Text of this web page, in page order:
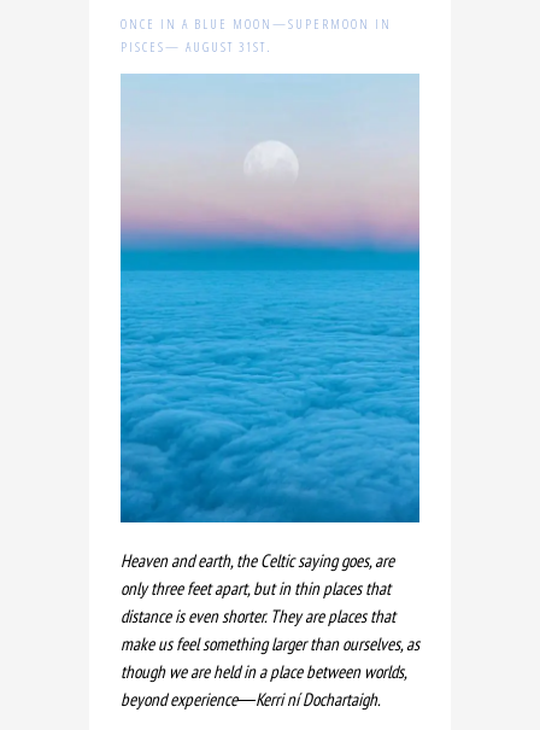
ONCE IN A BLUE MOON—SUPERMOON IN
PISCES— AUGUST 31ST.
Heaven and earth, the Celtic saying goes, are
only three feet apart, but in thin places that
distance is even shorter. They are places that
make us feel something larger than ourselves, as
though we are held in a place between worlds,
beyond experience―Kerri ní Dochartaigh.